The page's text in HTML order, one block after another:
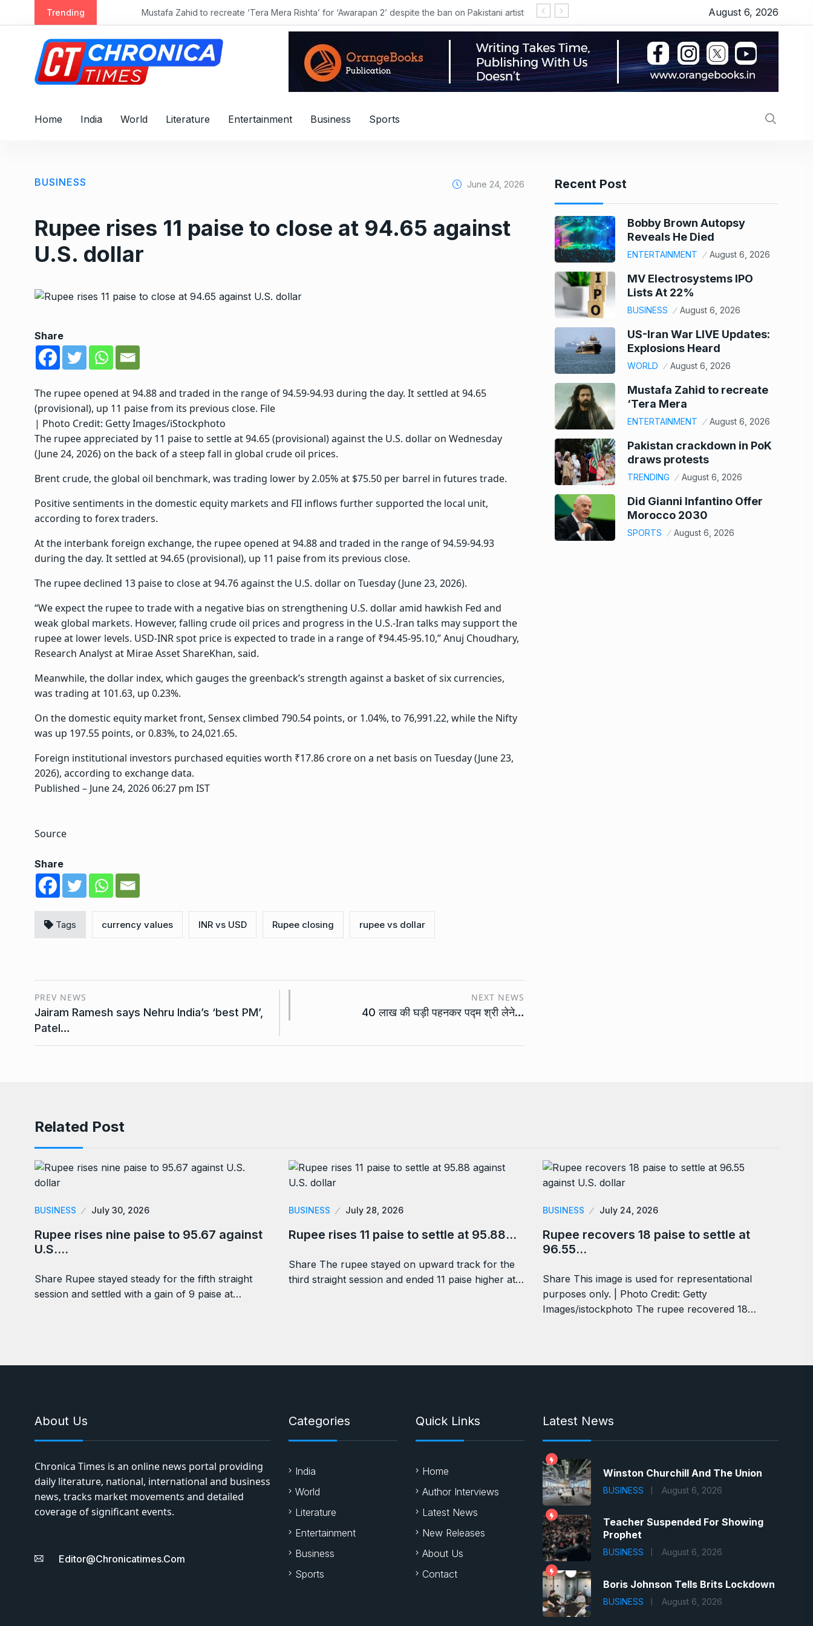
k
Trending Mustafa Zahid to recreate ‘Tera Mera Rishta’ for ‘Awarapan 2’ despite the ban on Pakistani artists? US stock market today: Wall Street scales
August 6, 2026
Home India World Literature Entertainment Business Sports
BUSINESS June 24, 2026
Rupee rises 11 paise to close at 94.65 against
U.S. dollar
Share
The rupee opened at 94.88 and traded in the range of 94.59-94.93 during the day. It settled at 94.65
(provisional), up 11 paise from its previous close. File
| Photo Credit: Getty Images/iStockphoto
The rupee appreciated by 11 paise to settle at 94.65 (provisional) against the U.S. dollar on Wednesday
(June 24, 2026) on the back of a steep fall in global crude oil prices.
Brent crude, the global oil benchmark, was trading lower by 2.05% at $75.50 per barrel in futures trade.
Positive sentiments in the domestic equity markets and FII inflows further supported the local unit,
according to forex traders.
At the interbank foreign exchange, the rupee opened at 94.88 and traded in the range of 94.59-94.93
during the day. It settled at 94.65 (provisional), up 11 paise from its previous close.
The rupee declined 13 paise to close at 94.76 against the U.S. dollar on Tuesday (June 23, 2026).
“We expect the rupee to trade with a negative bias on strengthening U.S. dollar amid hawkish Fed and
weak global markets. However, falling crude oil prices and progress in the U.S.-Iran talks may support the
rupee at lower levels. USD-INR spot price is expected to trade in a range of ₹94.45-95.10,” Anuj Choudhary,
Research Analyst at Mirae Asset ShareKhan, said.
Meanwhile, the dollar index, which gauges the greenback’s strength against a basket of six currencies,
was trading at 101.63, up 0.23%.
On the domestic equity market front, Sensex climbed 790.54 points, or 1.04%, to 76,991.22, while the Nifty
was up 197.55 points, or 0.83%, to 24,021.65.
Foreign institutional investors purchased equities worth ₹17.86 crore on a net basis on Tuesday (June 23,
2026), according to exchange data.
Published – June 24, 2026 06:27 pm IST
Source
Share
Tags currency values INR vs USD Rupee closing rupee vs dollar
PREV NEWS
Jairam Ramesh says Nehru India’s ‘best PM’,
Patel…
NEXT NEWS
40 लाख की घड़ी पहनकर पद्म श्री लेने…
Recent Post
Bobby Brown Autopsy
Reveals He Died
ENTERTAINMENT August 6, 2026
MV Electrosystems IPO
Lists At 22%
BUSINESS August 6, 2026
US-Iran War LIVE Updates:
Explosions Heard
WORLD August 6, 2026
Mustafa Zahid to recreate
‘Tera Mera
ENTERTAINMENT August 6, 2026
Pakistan crackdown in PoK
draws protests
TRENDING August 6, 2026
Did Gianni Infantino Offer
Morocco 2030
SPORTS August 6, 2026
Related Post
BUSINESS July 30, 2026
Rupee rises nine paise to 95.67 against
U.S.…
Share Rupee stayed steady for the fifth straight
session and settled with a gain of 9 paise at…
BUSINESS July 28, 2026
Rupee rises 11 paise to settle at 95.88…
Share The rupee stayed on upward track for the
third straight session and ended 11 paise higher at…
BUSINESS July 24, 2026
Rupee recovers 18 paise to settle at
96.55…
Share This image is used for representational
purposes only. | Photo Credit: Getty
Images/istockphoto The rupee recovered 18…
About Us
Chronica Times is an online news portal providing
daily literature, national, international and business
news, tracks market movements and detailed
coverage of significant events.
Editor@chronicatimes.com
Categories
India
World
Literature
Entertainment
Business
Sports
Quick Links
Home
Author Interviews
Latest News
New Releases
About Us
Contact
Latest News
Winston Churchill And The Union
BUSINESS August 6, 2026
Teacher Suspended For Showing
Prophet
BUSINESS August 6, 2026
Boris Johnson Tells Brits Lockdown
BUSINESS August 6, 2026